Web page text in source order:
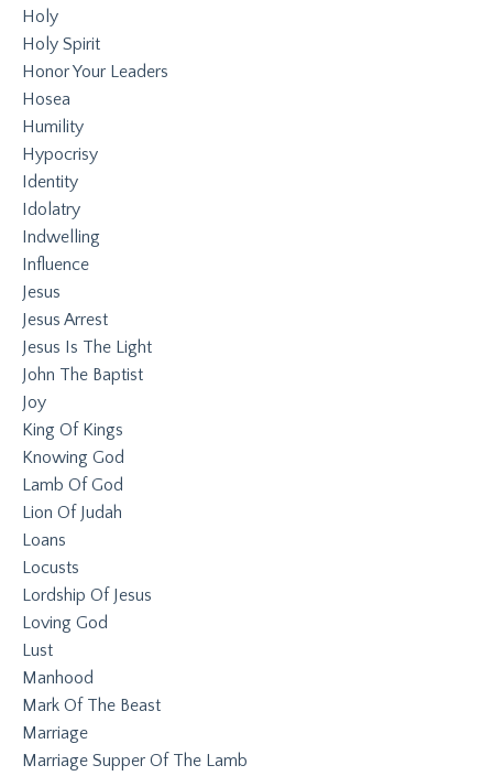
Holy
Holy Spirit
Honor Your Leaders
Hosea
Humility
Hypocrisy
Identity
Idolatry
Indwelling
Influence
Jesus
Jesus Arrest
Jesus Is The Light
John The Baptist
Joy
King Of Kings
Knowing God
Lamb Of God
Lion Of Judah
Loans
Locusts
Lordship Of Jesus
Loving God
Lust
Manhood
Mark Of The Beast
Marriage
Marriage Supper Of The Lamb